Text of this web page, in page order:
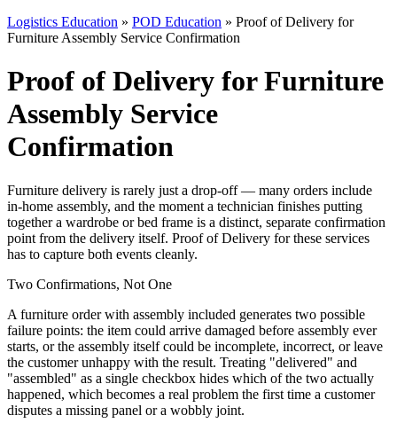
Logistics Education » POD Education » Proof of Delivery for
Furniture Assembly Service Confirmation
Proof of Delivery for Furniture
Assembly Service
Confirmation
Furniture delivery is rarely just a drop-off — many orders include
in-home assembly, and the moment a technician finishes putting
together a wardrobe or bed frame is a distinct, separate confirmation
point from the delivery itself. Proof of Delivery for these services
has to capture both events cleanly.
Two Confirmations, Not One
A furniture order with assembly included generates two possible
failure points: the item could arrive damaged before assembly ever
starts, or the assembly itself could be incomplete, incorrect, or leave
the customer unhappy with the result. Treating "delivered" and
"assembled" as a single checkbox hides which of the two actually
happened, which becomes a real problem the first time a customer
disputes a missing panel or a wobbly joint.